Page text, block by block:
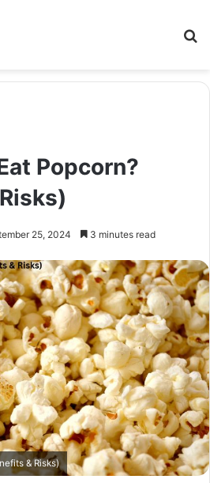
Popcorn?
25, 2024 3 minutes read
& Risks)